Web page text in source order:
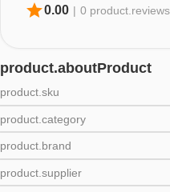
star0.00 | 0 product.reviews
product.aboutProduct
product.sku
product.category
product.brand
product.supplier